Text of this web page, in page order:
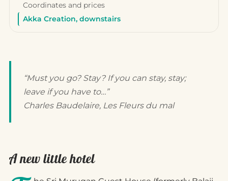
Coordinates and prices
Akka Creation, downstairs
“Must you go? Stay? If you can stay, stay;
leave if you have to…”
Charles Baudelaire, Les Fleurs du mal
A new little hotel